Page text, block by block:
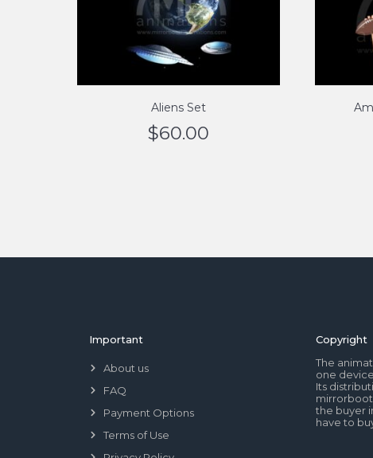
Aliens Set
$60.00
Important
About us
FAQ
Payment Options
Terms of Use
Copyright
The
one
Its
the buyer
have to